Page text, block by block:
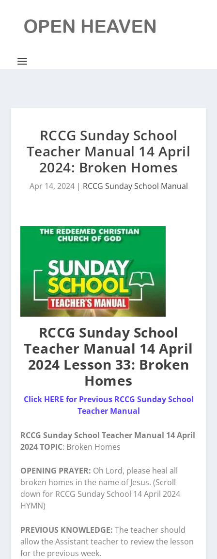
RCCG Sunday School
Teacher Manual 14 April
2024: Broken Homes
Apr 14, 2024| RCCG Sunday School Manual
RCCG Sunday School
Teacher Manual 14 April
2024 Lesson 33: Broken
Homes
Click HERE for Previous RCCG Sunday School
Teacher Manual
RCCG Sunday School Teacher Manual 14 April
2024 TOPIC: Broken Homes
OPENING PRAYER: Oh Lord, please heal all
broken homes in the name of Jesus. (Scroll
down for RCCG Sunday School 14 April 2024
HYMN)
PREVIOUS KNOWLEDGE:The teacher should
allow the Assistant teacher to review the lesson
for the previous week.